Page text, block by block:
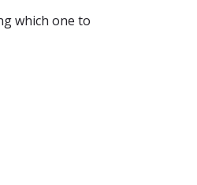
which one to